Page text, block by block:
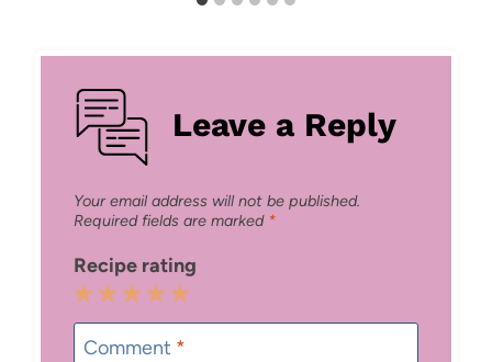
Leave a Reply
Your email address will not be published.
Required fields are marked *
Recipe rating
5
Stars
4
Stars
3
Stars
2
Stars
1
Star
Comment *